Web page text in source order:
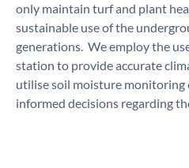
only maintain turf and plant
sustainable use of the
generations. We employ the
station to provide accurate
utilise soil moisture monitoring
informed decisions regarding